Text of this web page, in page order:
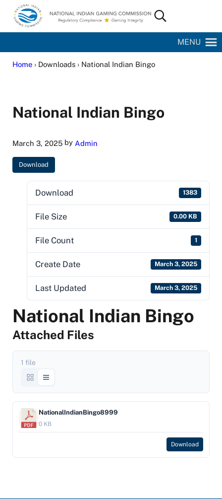
Skip to main content
Skip to site footer
National Indian Gaming Commission
Search...
MENU
Home› Downloads › National Indian Bingo
National Indian Bingo
March 3, 2025by Admin
Download
Download 1383
File Size 0.00 KB
File Count 1
Create Date March 3, 2025
Last Updated March 3, 2025
National Indian Bingo
Attached Files
1 file
NationalIndianBingo8999
0 KB
Download